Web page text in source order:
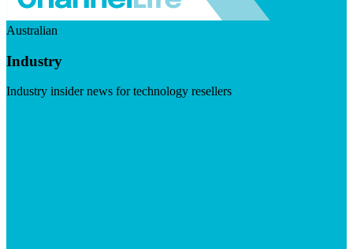
Australian
Industry
Industry insider news for technology resellers